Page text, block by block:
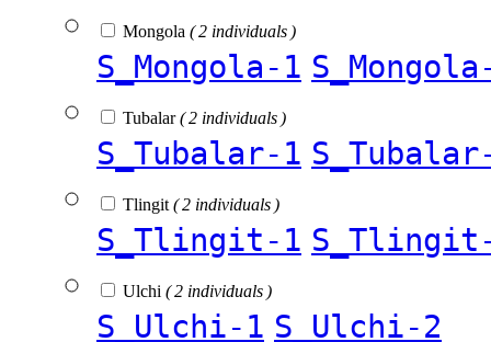
Mongola ( 2 individuals )
S_Mongola-1
Tubalar( 2 individuals )
S_Tubalar-1
Tlingit ( 2 individuals )
S_Tlingit-1
Ulchi ( 2 individuals )
S_Ulchi-1 S_Ulchi-2